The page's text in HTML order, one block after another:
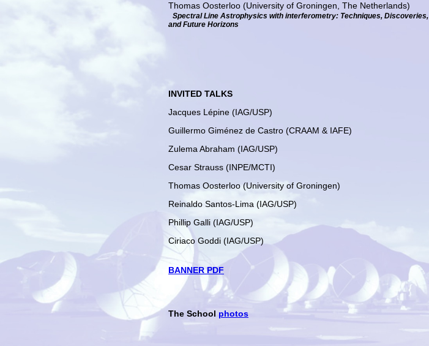
Thomas Oosterloo (University of Groningen, The Netherlands)
Spectral Line Astrophysics with interferometry: Techniques, Discoveries,
and Future Horizons
INVITED TALKS
Jacques Lépine (IAG/USP)
Guillermo Giménez de Castro (CRAAM & IAFE)
Zulema Abraham (IAG/USP)
Cesar Strauss (INPE/MCTI)
Thomas Oosterloo (University of Groningen)
Reinaldo Santos-Lima (IAG/USP)
Phillip Galli (IAG/USP)
Ciriaco Goddi (IAG/USP)
BANNER PDF
The School photos